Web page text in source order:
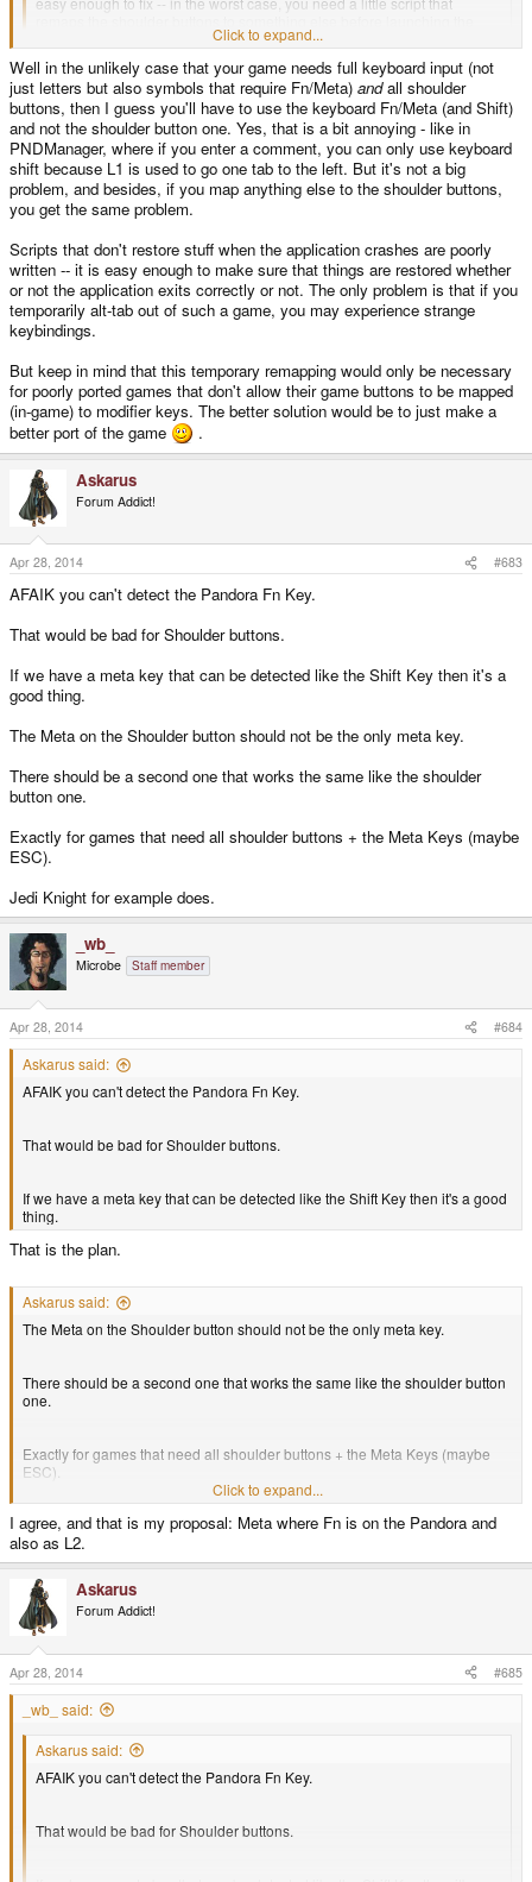
game, and restores them afterwards.
Click to expand...
Sure the CTRL and Shift buttons can be detected, however FN and Meta
keys generally can't be. Then there is the what if question when you need to
have all the shoulder buttons used in a game, but also need the meta keys
for keyboard input.. so I recommend not having meta's keys as shoulder
buttons.
About the scripts, ones like that tend to break when applications crash or
exit improperly and then there are hundreds of forum posts about shoulder
Click to expand...
Well in the unlikely case that your game needs full keyboard input (not
just letters but also symbols that require Fn/Meta) andall shoulder
buttons, then I guess you'll have to use the keyboard Fn/Meta (and Shift)
and not the shoulder button one. Yes, that is a bit annoying - like in
PNDManager, where if you enter a comment, you can only use keyboard
shift because L1 is used to go one tab to the left. But it's not a big
problem, and besides, if you map anything else to the shoulder buttons,
you get the same problem.
Scripts that don't restore stuff when the application crashes are poorly
written -- it is easy enough to make sure that things are restored whether
or not the application exits correctly or not. The only problem is that if you
temporarily alt-tab out of such a game, you may experience strange
keybindings.
But keep in mind that this temporary remapping would only be necessary
for poorly ported games that don't allow their game buttons to be mapped
(in-game) to modifier keys. The better solution would be to just make a
better port of the game
.
Askarus
Forum Addict!
Apr 28, 2014 #683
AFAIK you can't detect the Pandora Fn Key.
That would be bad for Shoulder buttons.
If we have a meta key that can be detected like the Shift Key then it's a
good thing.
The Meta on the Shoulder button should not be the only meta key.
There should be a second one that works the same like the shoulder
button one.
Exactly for games that need all shoulder buttons + the Meta Keys (maybe
ESC).
Jedi Knight for example does.
_wb_
Microbe Staff member
Apr 28, 2014 #684
Askarus said:
AFAIK you can't detect the Pandora Fn Key.
That would be bad for Shoulder buttons.
If we have a meta key that can be detected like the Shift Key then it's a good
thing.
That is the plan.
Askarus said:
The Meta on the Shoulder button should not be the only meta key.
There should be a second one that works the same like the shoulder button
one.
Exactly for games that need all shoulder buttons + the Meta Keys (maybe
ESC).
Jedi Knight for example does.
Click to expand...
I agree, and that is my proposal: Meta where Fn is on the Pandora and
also as L2.
Askarus
Forum Addict!
Apr 28, 2014 #685
_wb_ said:
Askarus said:
AFAIK you can't detect the Pandora Fn Key.
That would be bad for Shoulder buttons.